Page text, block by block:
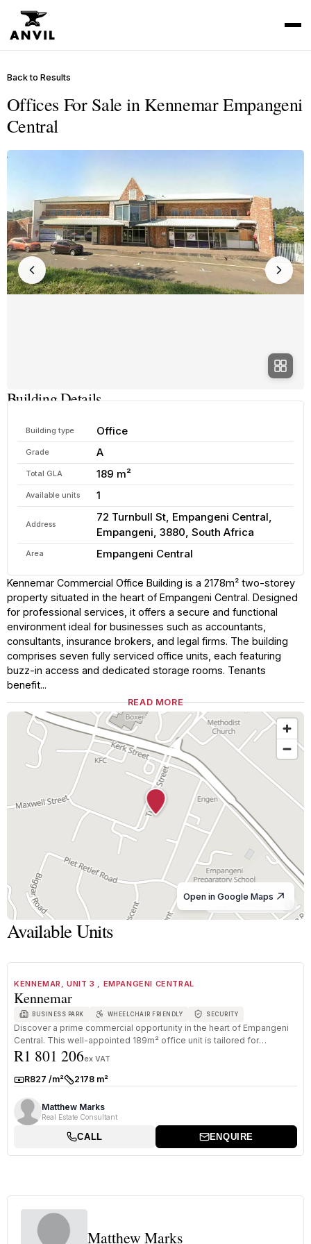
Back to Results
Offices For Sale in Kennemar Empangeni
Central
Building Details
Building type Office
Grade A
Total GLA 189 m²
Available units 1
Address
72 Turnbull St, Empangeni Central,
Empangeni, 3880, South Africa
Area Empangeni Central
Kennemar Commercial Office Building is a 2178m² two-storey
property situated in the heart of Empangeni Central. Designed
for professional services, it offers a secure and functional
environment ideal for businesses such as accountants,
consultants, insurance brokers, and legal firms. The building
comprises seven fully serviced office units, each featuring
buzz-in access and dedicated storage rooms. Tenants
benefit...
READ MORE
© OpenStreetMap
Open in Google Maps
Available Units
KENNEMAR, UNIT 3 , EMPANGENI CENTRAL
Kennemar
BUSINESS PARK WHEELCHAIR FRIENDLY SECURITY
Discover a prime commercial opportunity in the heart of Empangeni
Central. This well-appointed 189m² office unit is tailored for
professi...
R1 801 206ex VAT
Rate:R827 /m²Size:2178 m²
Matthew Marks
Real Estate Consultant
CALL ENQUIRE
Matthew Marks